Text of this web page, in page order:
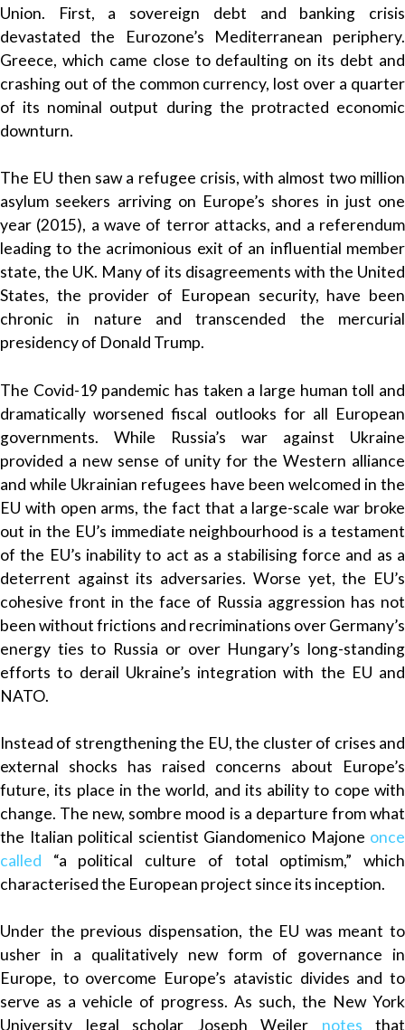
Union. First, a sovereign debt and banking crisis
devastated the Eurozone’s Mediterranean periphery.
Greece, which came close to defaulting on its debt and
crashing out of the common currency, lost over a quarter
of its nominal output during the protracted economic
downturn.
The EU then saw a refugee crisis, with almost two million
asylum seekers arriving on Europe’s shores in just one
year (2015), a wave of terror attacks, and a referendum
leading to the acrimonious exit of an influential member
state, the UK. Many of its disagreements with the United
States, the provider of European security, have been
chronic in nature and transcended the mercurial
presidency of Donald Trump.
The Covid-19 pandemic has taken a large human toll and
dramatically worsened fiscal outlooks for all European
governments. While Russia’s war against Ukraine
provided a new sense of unity for the Western alliance
and while Ukrainian refugees have been welcomed in the
EU with open arms, the fact that a large-scale war broke
out in the EU’s immediate neighbourhood is a testament
of the EU’s inability to act as a stabilising force and as a
deterrent against its adversaries. Worse yet, the EU’s
cohesive front in the face of Russia aggression has not
been without frictions and recriminations over Germany’s
energy ties to Russia or over Hungary’s long-standing
efforts to derail Ukraine’s integration with the EU and
NATO.
Instead of strengthening the EU, the cluster of crises and
external shocks has raised concerns about Europe’s
future, its place in the world, and its ability to cope with
change. The new, sombre mood is a departure from what
the Italian political scientist Giandomenico Majone once
called “a political culture of total optimism,” which
characterised the European project since its inception.
Under the previous dispensation, the EU was meant to
usher in a qualitatively new form of governance in
Europe, to overcome Europe’s atavistic divides and to
serve as a vehicle of progress. As such, the New York
University legal scholar Joseph Weiler notes that